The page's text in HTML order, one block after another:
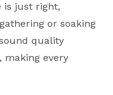
is just right,
or soaking
quality
making every